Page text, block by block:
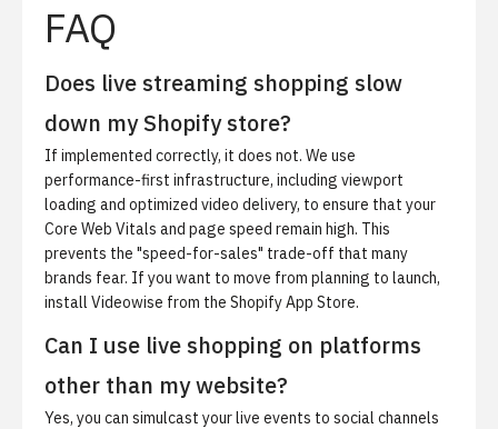
FAQ
Does live streaming shopping slow
down my Shopify store?
If implemented correctly, it does not. We use
performance-first infrastructure, including viewport
loading and optimized video delivery, to ensure that your
Core Web Vitals and page speed remain high. This
prevents the "speed-for-sales" trade-off that many
brands fear. If you want to move from planning to launch,
install Videowise from the Shopify App Store.
Can I use live shopping on platforms
other than my website?
Yes, you can simulcast your live events to social channels